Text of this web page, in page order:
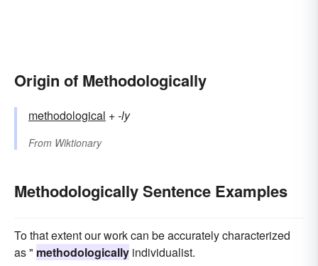
Origin of Methodologically
methodological +‎-ly
From Wiktionary
Methodologically Sentence Examples
To that extent our work can be accurately characterized
as " methodologically individualist.